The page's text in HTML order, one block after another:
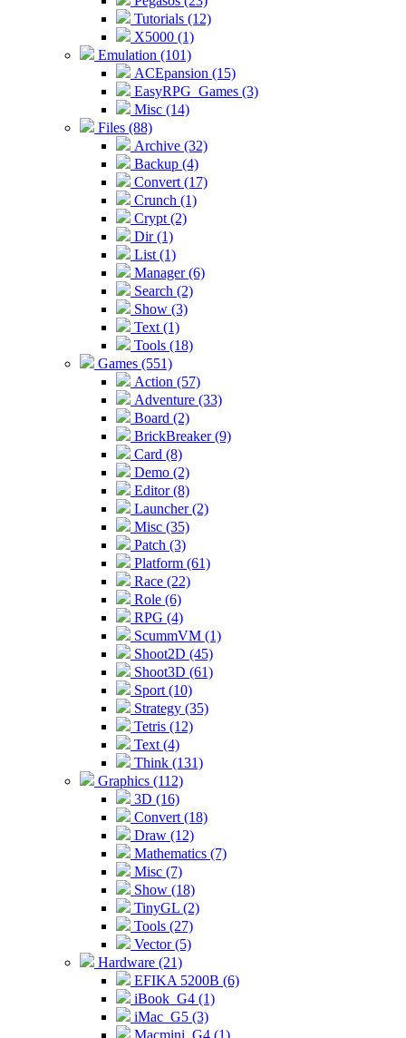
Tutorials (12)
X5000 (1)
Emulation (101)
ACEpansion (15)
EasyRPG_Games (3)
Misc (14)
Files (88)
Archive (32)
Backup (4)
Convert (17)
Crunch (1)
Crypt (2)
Dir (1)
List (1)
Manager (6)
Search (2)
Show (3)
Text (1)
Tools (18)
Games (551)
Action (57)
Adventure (33)
Board (2)
BrickBreaker (9)
Card (8)
Demo (2)
Editor (8)
Launcher (2)
Misc (35)
Patch (3)
Platform (61)
Race (22)
Role (6)
RPG (4)
ScummVM (1)
Shoot2D (45)
Shoot3D (61)
Sport (10)
Strategy (35)
Tetris (12)
Text (4)
Think (131)
Graphics (112)
3D (16)
Convert (18)
Draw (12)
Mathematics (7)
Misc (7)
Show (18)
TinyGL (2)
Tools (27)
Vector (5)
Hardware (21)
EFIKA 5200B (6)
iBook_G4 (1)
iMac_G5 (3)
Macmini_G4 (1)